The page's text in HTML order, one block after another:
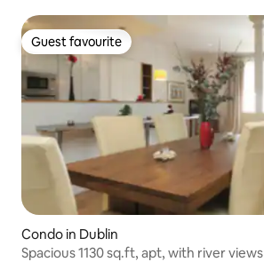
Guest favourite
Guest favourite
Condo in Dublin
Spacious 1130 sq.ft, apt, with river views